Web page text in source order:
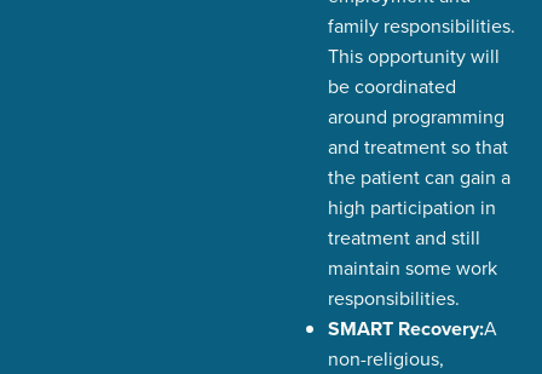
family responsibilities.
This opportunity will
be coordinated
around programming
and treatment so that
the patient can gain a
high participation in
treatment and still
maintain some work
responsibilities.
SMART Recovery:A
non-religious,